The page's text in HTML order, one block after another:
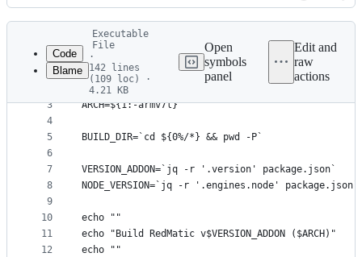
Latest
commit
History
metadata
controls
Code
Blame
Executable
File
·
142 lines
(109 loc) ·
4.21 KB
Open
symbols
panel
Edit and
raw
actions
3
4
5
6
7
8
9
10
11
12
#!/bin/bash
ARCH=${1:-armv7l}
BUILD_DIR=`cd ${0%/*} && pwd -P`
VERSION_ADDON=`jq -r '.version' package.json`
NODE_VERSION=`jq -r '.engines.node' package.json`
echo ""
echo "Build RedMatic v$VERSION_ADDON ($ARCH)"
echo ""